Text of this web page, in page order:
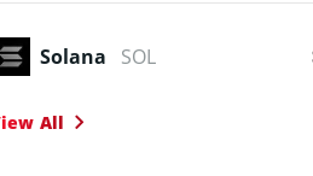
Solana SOL
All